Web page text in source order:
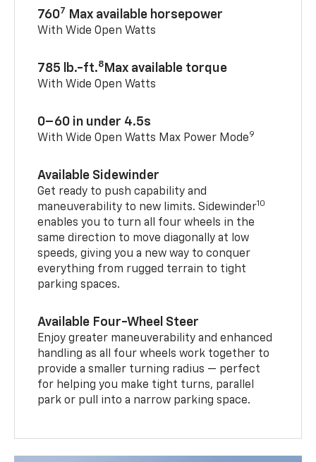
7607 Max available horsepower
With Wide Open Watts
785 lb.-ft.8 Max available torque
With Wide Open Watts
0–60 in under 4.5s
With Wide Open Watts Max Power Mode9
Available Sidewinder
Get ready to push capability and
maneuverability to new limits. Sidewinder10
enables you to turn all four wheels in the
same direction to move diagonally at low
speeds, giving you a new way to conquer
everything from rugged terrain to tight
parking spaces.
Available Four-Wheel Steer
Enjoy greater maneuverability and enhanced
handling as all four wheels work together to
provide a smaller turning radius — perfect
for helping you make tight turns, parallel
park or pull into a narrow parking space.